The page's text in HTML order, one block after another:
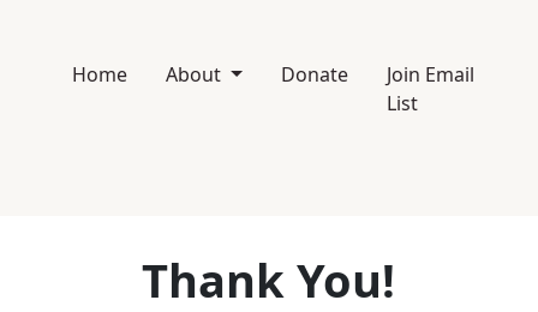
Home About Donate
Join Email
List
Thank You!